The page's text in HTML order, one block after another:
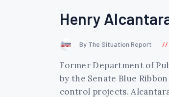
Henry
By The Situation Report
Former Department of
by the Senate Blue
control projects.